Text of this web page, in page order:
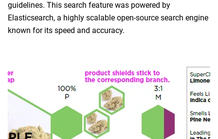
guidelines. This search feature was powered by
Elasticsearch, a highly scalable open-source search engine
known for its speed and accuracy.